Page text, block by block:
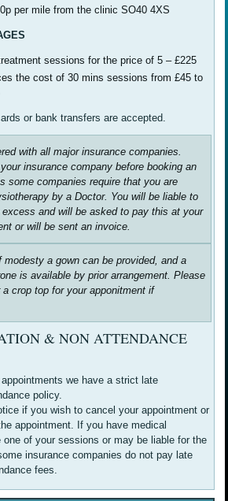
per mile from the clinic SO40 4XS
sessions for the price of 5 – £225
the cost of 30 mins sessions from £45 to
or bank transfers are accepted.
with all major insurance companies.
insurance company before booking an
some companies require that you are
by a Doctor. You will be liable to
excess and will be asked to pay this at your
or will be sent an invoice.
modesty a gown can be provided, and a
is available by prior arrangement. Please
a crop top for your apponitment if
& NON ATTENDANCE
we have a strict late
policy.
if you wish to cancel your appointment or
appointment. If you have medical
one of your sessions or may be liable for the
insurance companies do not pay late
fees.